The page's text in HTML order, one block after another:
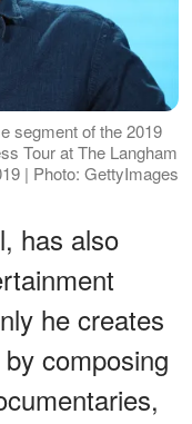
segment of the 2019
Tour at The Langham
| Photo: GettyImages
has also
he creates
composing